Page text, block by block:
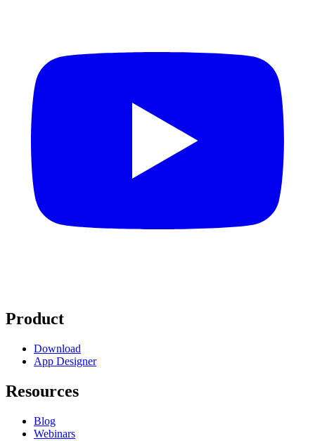
Product
Download
App Designer
Resources
Blog
Webinars